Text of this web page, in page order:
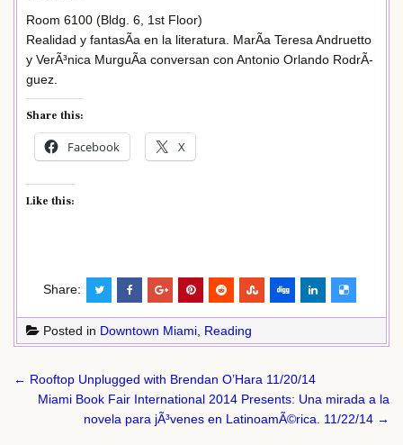
Room 6100 (Bldg. 6, 1st Floor)
Realidad y fantasÃ­a en la literatura. MarÃ­a Teresa Andruetto
y VerÃ³nica MurguÃ­a conversan con Antonio Orlando RodrÃ­
guez.
Share this:
Facebook X
Like this:
Share:
Posted in Downtown Miami Reading
Post
navigation
← Rooftop Unplugged with Brendan O’Hara 11/20/14
Miami Book Fair International 2014 Presents: Una mirada a la
novela para jÃ³venes en LatinoamÃ©rica. 11/22/14 →